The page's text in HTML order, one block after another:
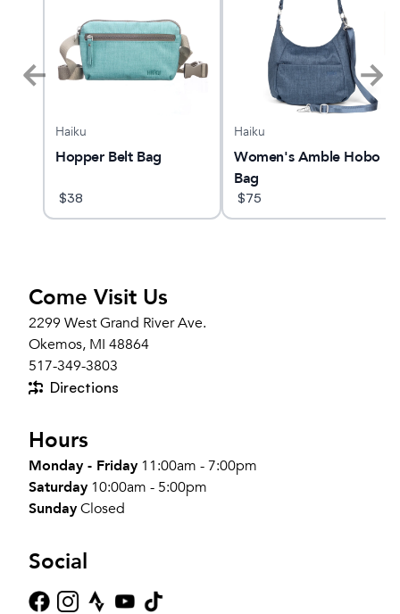
Haiku
Hopper Belt Bag
$38
Haiku
Women's Amble Hobo
Bag
$75
Come Visit Us
2299 West Grand River Ave.
Okemos, MI 48864
517-349-3803
Directions
Hours
Monday - Friday 11:00am - 7:00pm
Saturday 10:00am - 5:00pm
SundayClosed
Social